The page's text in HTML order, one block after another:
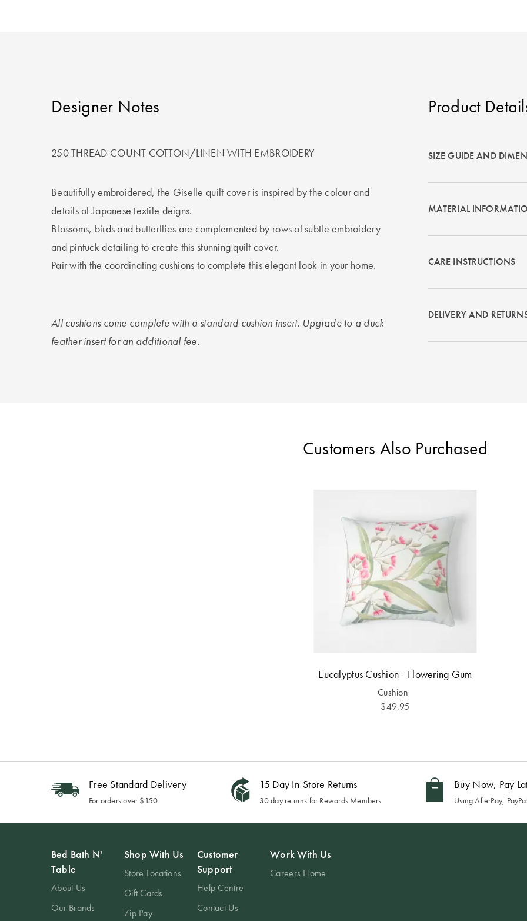
Designer Notes
250 THREAD COUNT COTTON/LINEN WITH EMBROIDERY
Beautifully embroidered, the Giselle quilt cover is inspired by the colour and
details of Japanese textile deigns.
Blossoms, birds and butterflies are complemented by rows of subtle embroidery
and pintuck detailing to create this stunning quilt cover.
Pair with the coordinating cushions to complete this elegant look in your home.
All cushions come complete with a standard cushion insert. Upgrade to a duck
feather insert for an additional fee.
Product
SIZE GUIDE AND
MATERIAL
CARE INSTRUCTIONS
DELIVERY AND
Customers Also Purchased
Eucalyptus Cushion - Flowering Gum
Cushion
$49.95
Free Standard Delivery
For orders over $150
15 Day In-Store Returns
30 day returns for Rewards Members
Buy Now, Pay
Using AfterPay,
Bed Bath N'
Table
About Us
Our Brands
Shop With Us
Store Locations
Gift Cards
Zip Pay
Customer
Support
Help Centre
Contact Us
Work With Us
Careers Home